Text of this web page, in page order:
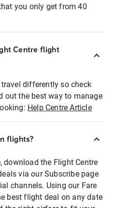
you only get from 40
Centre flight
differently so check
out the best way to manage
Help Centre Article
flights?
download the Flight Centre
via our Subscribe page
channels. Using our Fare
best flight deal on any date